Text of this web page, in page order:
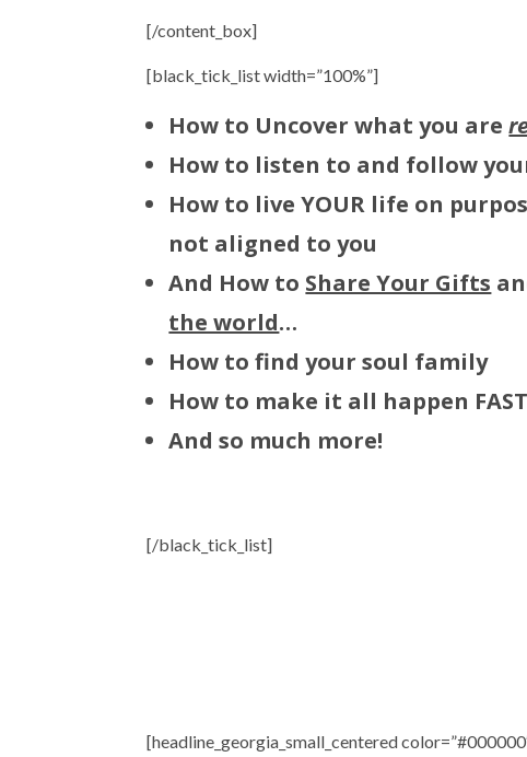
[/content_box]
[black_tick_list width=”100%”]
How to Uncover what you are
How to listen to and follow
How to live YOUR life on
not aligned to you
And How to Share Your Gifts
the world…
How to find your soul family
How to make it all happen
And so much more!
[/black_tick_list]
[headline_georgia_small_centered